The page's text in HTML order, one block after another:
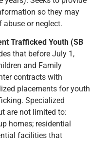
so they may
abuse or neglect.
Trafficked Youth (SB
that before July 1,
and Family
contracts with
placements for youth
Specialized
are not limited to:
homes; residential
facilities that